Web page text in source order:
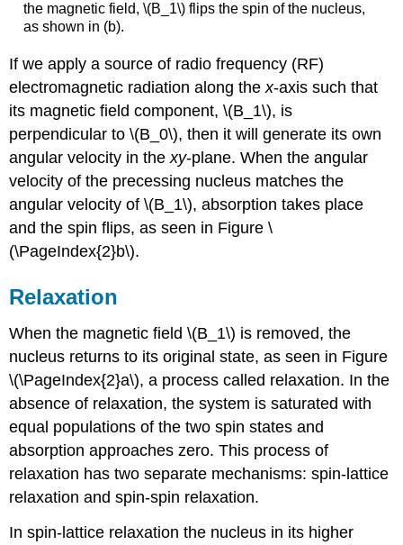
the magnetic field, \(B_1\) flips the spin of the nucleus,
as shown in (b).
If we apply a source of radio frequency (RF)
electromagnetic radiation along thex-axis such that
its magnetic field component, \(B_1\), is
perpendicular to \(B_0\), then it will generate its own
angular velocity in thexy-plane. When the angular
velocity of the precessing nucleus matches the
angular velocity of \(B_1\), absorption takes place
and the spin flips, as seen in Figure \
(\PageIndex{2}b\).
Relaxation
When the magnetic field \(B_1\) is removed, the
nucleus returns to its original state, as seen in Figure
\(\PageIndex{2}a\), a process called relaxation. In the
absence of relaxation, the system is saturated with
equal populations of the two spin states and
absorption approaches zero. This process of
relaxation has two separate mechanisms: spin-lattice
relaxation and spin-spin relaxation.
In spin-lattice relaxation the nucleus in its higher